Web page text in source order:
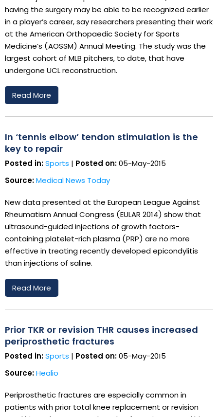
having the surgery may be able to be recognized earlier
in a player’s career, say researchers presenting their work
at the American Orthopaedic Society for Sports
Medicine’s (AOSSM) Annual Meeting. The study was the
largest cohort of MLB pitchers, to date, that have
undergone UCL reconstruction.
Read More
In ‘tennis elbow’ tendon stimulation is the
key to repair
Posted in:Sports | Posted on:05-May-2015
Source:Medical News Today
New data presented at the European League Against
Rheumatism Annual Congress (EULAR 2014) show that
ultrasound-guided injections of growth factors-
containing platelet-rich plasma (PRP) are no more
effective in treating recently developed epicondylitis
than injections of saline.
Read More
Prior TKR or revision THR causes increased
periprosthetic fractures
Posted in:Sports | Posted on:05-May-2015
Source:Healio
Periprosthetic fractures are especially common in
patients with prior total knee replacement or revision